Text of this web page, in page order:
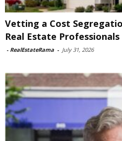
Vetting a Cost
Real Estate Professionals
- RealEstateRama - July 31, 2026